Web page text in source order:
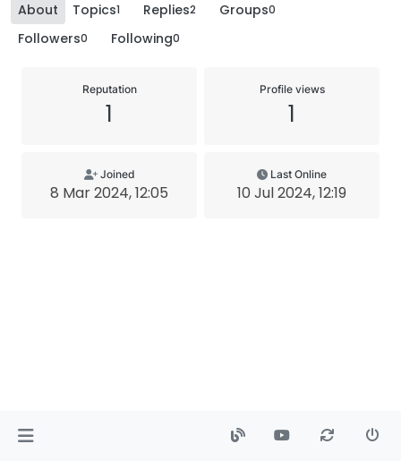
About Topics1 Replies2 Groups0
Followers0 Following0
Reputation
1
Profile views
1
Joined
8 Mar 2024, 12:05
Last Online
10 Jul 2024, 12:19